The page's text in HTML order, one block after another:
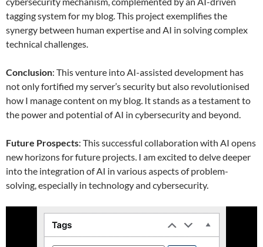
tagging system for my blog. This project exemplifies the
synergy between human expertise and AI in solving complex
technical challenges.
Conclusion: This venture into AI-assisted development has
not only fortified my server’s security but also revolutionised
how I manage content on my blog. It stands as a testament to
the power and potential of AI in cybersecurity and beyond.
Future Prospects: This successful collaboration with AI opens
new horizons for future projects. I am excited to delve deeper
into the integration of AI in various aspects of problem-
solving, especially in technology and cybersecurity.